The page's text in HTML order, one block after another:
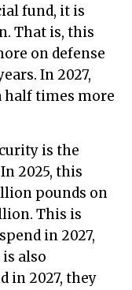
fund, it is
That is, this
on defense
In 2027,
half times more
is the
2025, this
pounds on
This is
in 2027,
also
in 2027, they